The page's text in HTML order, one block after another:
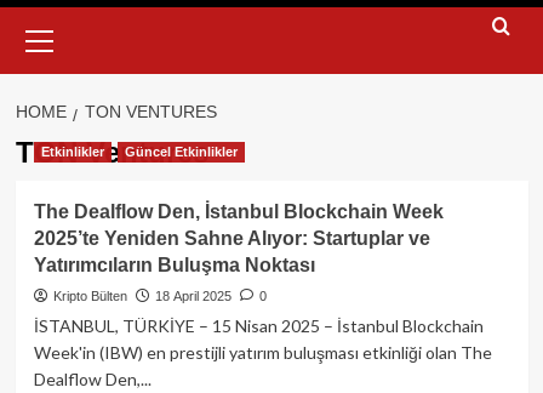
Menu
HOME TON VENTURES
TON Ventures
Etkinlikler Güncel Etkinlikler
The Dealflow Den, İstanbul Blockchain Week
2025’te Yeniden Sahne Alıyor: Startuplar ve
Yatırımcıların Buluşma Noktası
Kripto Bülten 18 April 2025 0
İSTANBUL, TÜRKİYE – 15 Nisan 2025 – İstanbul Blockchain
Week'in (IBW) en prestijli yatırım buluşması etkinliği olan The
Dealflow Den,...